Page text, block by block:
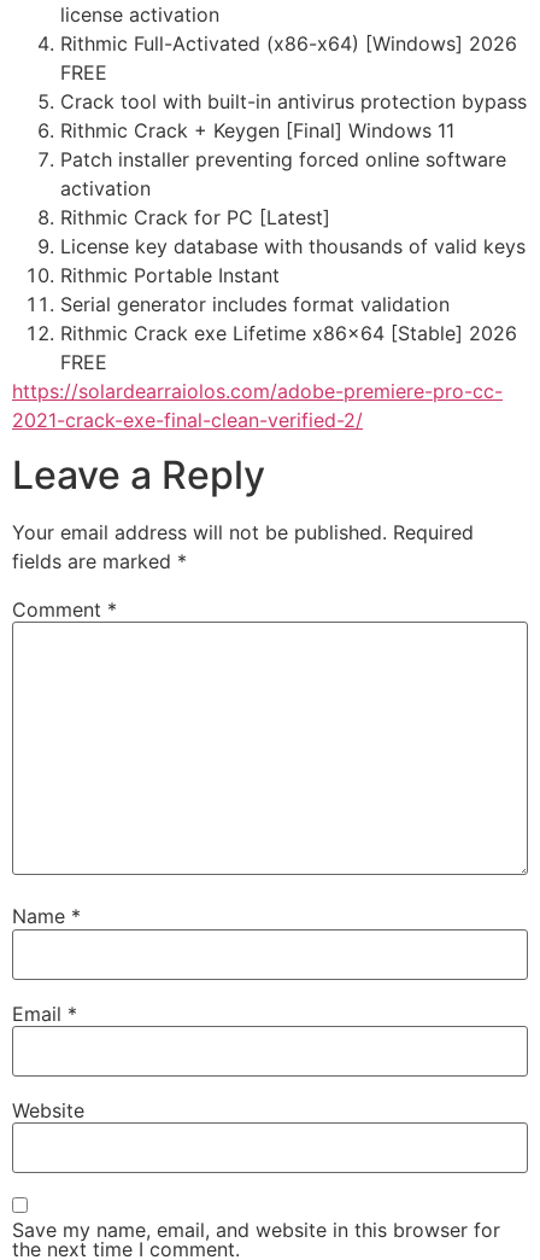
license activation
Rithmic Full-Activated (x86-x64) [Windows] 2026
FREE
Crack tool with built-in antivirus protection bypass
Rithmic Crack + Keygen [Final] Windows 11
Patch installer preventing forced online software
activation
Rithmic Crack for PC [Latest]
License key database with thousands of valid keys
Rithmic Portable Instant
Serial generator includes format validation
Rithmic Crack exe Lifetime x86x64 [Stable] 2026
FREE
https://solardearraiolos.com/adobe-premiere-pro-cc-
2021-crack-exe-final-clean-verified-2/
Leave a Reply
Your email address will not be published. Required
fields are marked *
Comment *
Name *
Email *
Website
Save my name, email, and website in this browser for
the next time I comment.